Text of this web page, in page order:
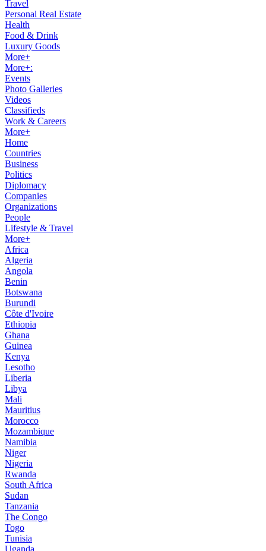
Travel
Personal Real Estate
Health
Food & Drink
Luxury Goods
More+
More+:
Events
Photo Galleries
Videos
Classifieds
Work & Careers
More+
Home
Countries
Business
Politics
Diplomacy
Companies
Organizations
People
Lifestyle & Travel
More+
Africa
Algeria
Angola
Benin
Botswana
Burundi
Côte d'Ivoire
Ethiopia
Ghana
Guinea
Kenya
Lesotho
Liberia
Libya
Mali
Mauritius
Morocco
Mozambique
Namibia
Niger
Nigeria
Rwanda
South Africa
Sudan
Tanzania
The Congo
Togo
Tunisia
Uganda